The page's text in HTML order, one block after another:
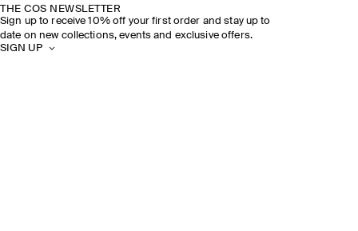
THE COS NEWSLETTER
Sign up to receive 10% off your first order and stay up to
date on new collections, events and exclusive offers.
SIGN UP